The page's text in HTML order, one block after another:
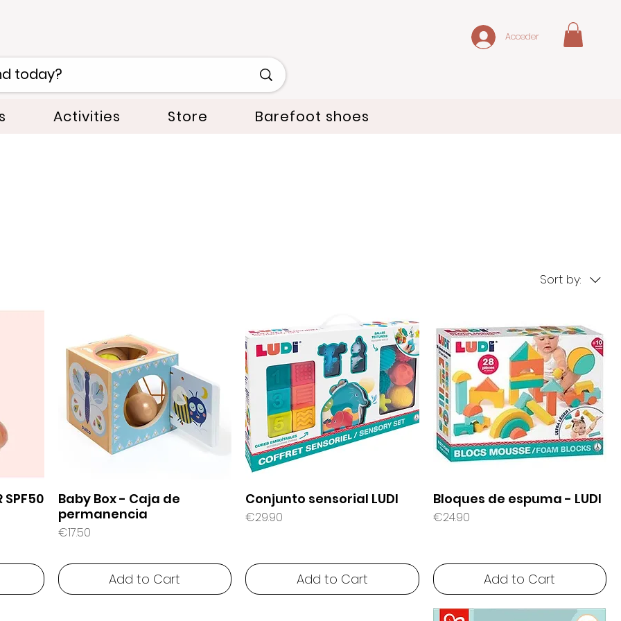
Acceder
Activities Store Barefoot shoes
Sort by:
SPF50
Baby Box - Caja de
permanencia
Price
€17.50
Add to Cart
Conjunto sensorial LUDI
Price
€29.90
Add to Cart
Bloques de espuma - LUDI
Price
€24.90
Add to Cart